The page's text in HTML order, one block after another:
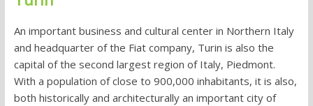
An important business and cultural center in Northern Italy
and headquarter of the Fiat company, Turin is also the
capital of the second largest region of Italy, Piedmont.
With a population of close to 900,000 inhabitants, it is also,
both historically and architecturally an important city of